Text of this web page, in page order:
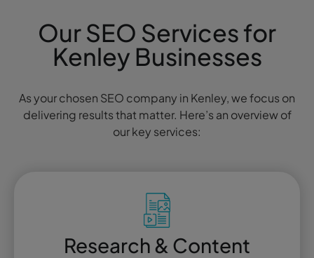
Our SEO Services for
Kenley Businesses
As your chosen SEO company in Kenley, we focus on
delivering results that matter. Here’s an overview of
our key services:
Research & Content